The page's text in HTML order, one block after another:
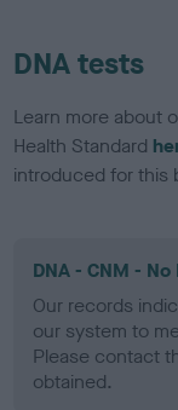
DNA tests
Learn more about
Health Standard
introduced for this
DNA - CNM -
Our records
our system to
Please contact
obtained.